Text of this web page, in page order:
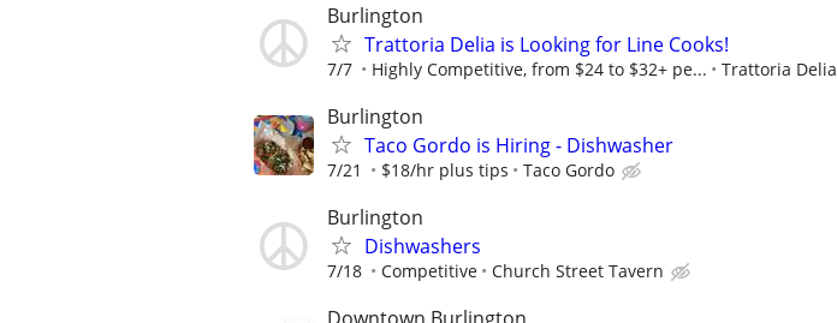
Burlington
Trattoria Delia is Looking for Line Cooks!
7/7 Highly Competitive, from $24 to $32+ pe... Trattoria Delia
Burlington
Taco Gordo is Hiring - Dishwasher
7/21 $18/hr plus tips Taco Gordo
Burlington
Dishwashers
7/18 Competitive Church Street Tavern